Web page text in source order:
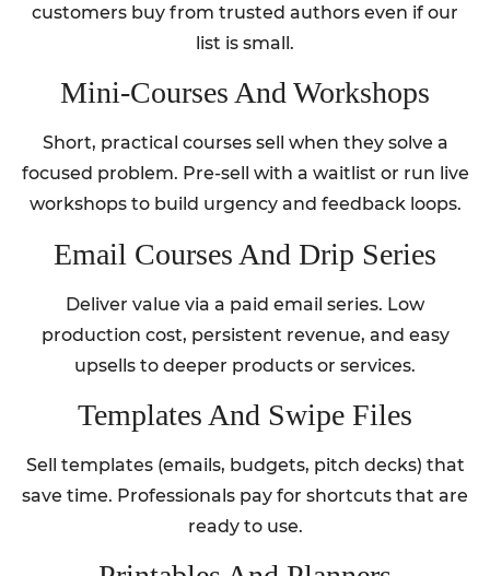
customers buy from trusted authors even if our
list is small.
Mini‑Courses And Workshops
Short, practical courses sell when they solve a
focused problem. Pre-sell with a waitlist or run live
workshops to build urgency and feedback loops.
Email Courses And Drip Series
Deliver value via a paid email series. Low
production cost, persistent revenue, and easy
upsells to deeper products or services.
Templates And Swipe Files
Sell templates (emails, budgets, pitch decks) that
save time. Professionals pay for shortcuts that are
ready to use.